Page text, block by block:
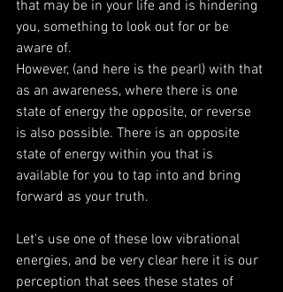
that may be in your life and is hindering
you, something to look out for or be
aware of.
However, (and here is the pearl) with that
as an awareness, where there is one
state of energy the opposite, or reverse
is also possible. There is an opposite
state of energy within you that is
available for you to tap into and bring
forward as your truth.
Let's use one of these low vibrational
energies, and be very clear here it is our
perception that sees these states of